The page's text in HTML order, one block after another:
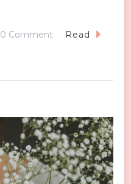
0 Comment
Secrets
to
Help
You
Read